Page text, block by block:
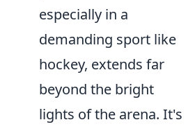
especially in a
demanding sport like
hockey, extends far
beyond the bright
lights of the arena. It's